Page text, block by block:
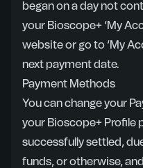
began on a day not
your Bioscope+ ‘My
website or go to ‘My
next payment date.
Payment Methods
You can change your
your Bioscope+ Profile
successfully settled,
funds, or otherwise,